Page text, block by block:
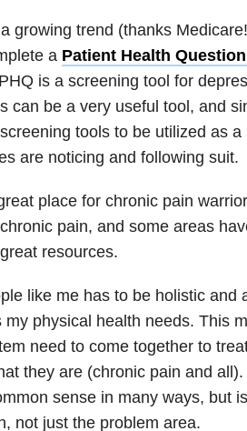
growing trend (thanks
a Patient Health
is a screening tool for
can be a very useful tool, and
tools to be utilized as a
are noticing and following suit.
place for chronic pain
pain, and some areas
resources.
like me has to be holistic and
physical health needs. This
need to come together to
they are (chronic pain and
sense in many ways, but
not just the problem area.